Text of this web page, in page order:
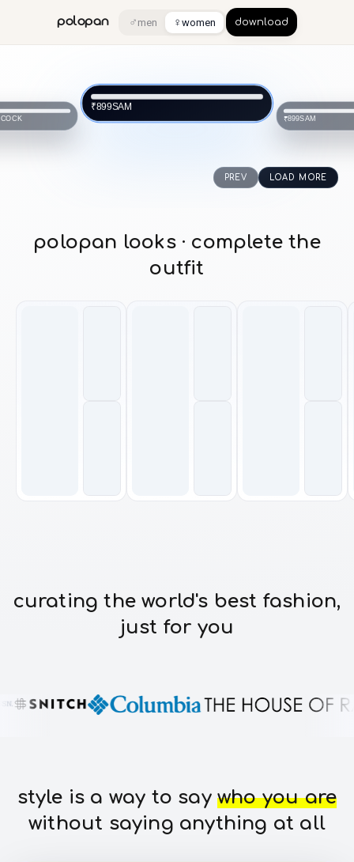
polopan ♂ men ♀ women download
₹899SAM
₹899SAM
PREV LOAD MORE
polopan looks · complete the
outfit
curating the world's best fashion,
just for you
style is a way to saywho you are
without saying anything at all